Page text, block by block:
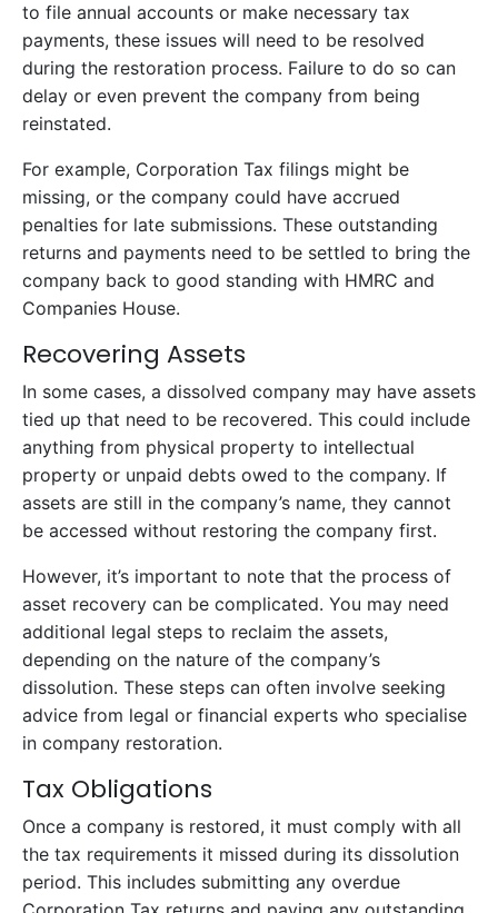
to file annual accounts or make necessary tax
payments, these issues will need to be resolved
during the restoration process. Failure to do so can
delay or even prevent the company from being
reinstated.
For example, Corporation Tax filings might be
missing, or the company could have accrued
penalties for late submissions. These outstanding
returns and payments need to be settled to bring the
company back to good standing with HMRC and
Companies House.
Recovering Assets
In some cases, a dissolved company may have assets
tied up that need to be recovered. This could include
anything from physical property to intellectual
property or unpaid debts owed to the company. If
assets are still in the company’s name, they cannot
be accessed without restoring the company first.
However, it’s important to note that the process of
asset recovery can be complicated. You may need
additional legal steps to reclaim the assets,
depending on the nature of the company’s
dissolution. These steps can often involve seeking
advice from legal or financial experts who specialise
in company restoration.
Tax Obligations
Once a company is restored, it must comply with all
the tax requirements it missed during its dissolution
period. This includes submitting any overdue